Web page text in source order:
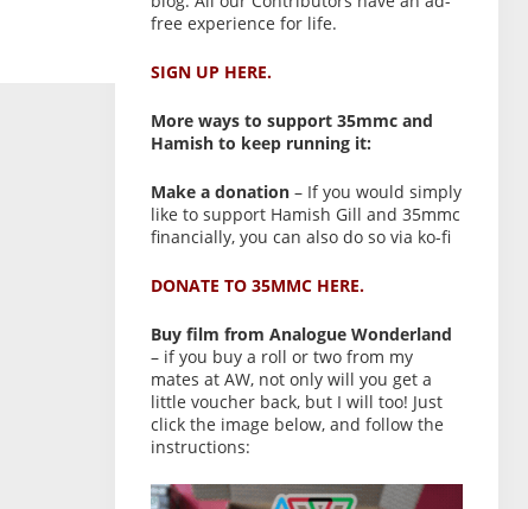
free experience for life.
SIGN UP HERE.
More ways to support 35mmc and
Hamish to keep running it:
Make a donation– If you would simply
like to support Hamish Gill and 35mmc
financially, you can also do so via ko-fi
DONATE TO 35MMC HERE.
Buy film from Analogue Wonderland
– if you buy a roll or two from my
mates at AW, not only will you get a
little voucher back, but I will too! Just
click the image below, and follow the
instructions: